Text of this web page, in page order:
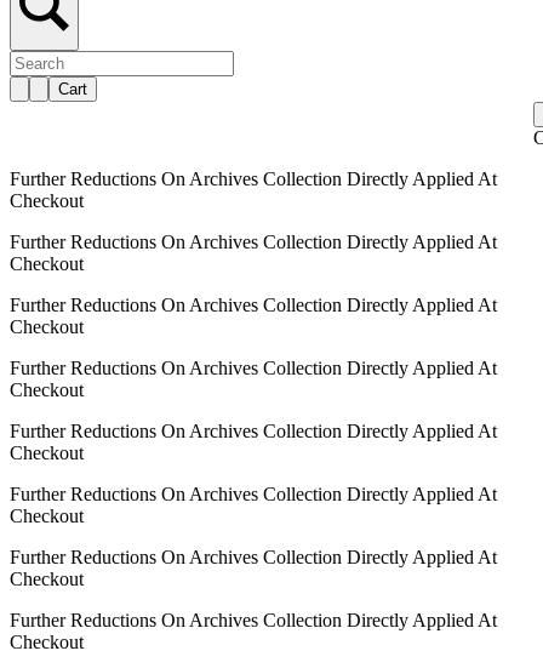
Cart
Further Reductions On Archives Collection Directly Applied At
Checkout
Further Reductions On Archives Collection Directly Applied At
Checkout
Further Reductions On Archives Collection Directly Applied At
Checkout
Further Reductions On Archives Collection Directly Applied At
Checkout
Further Reductions On Archives Collection Directly Applied At
Checkout
Further Reductions On Archives Collection Directly Applied At
Checkout
Further Reductions On Archives Collection Directly Applied At
Checkout
Further Reductions On Archives Collection Directly Applied At
Checkout